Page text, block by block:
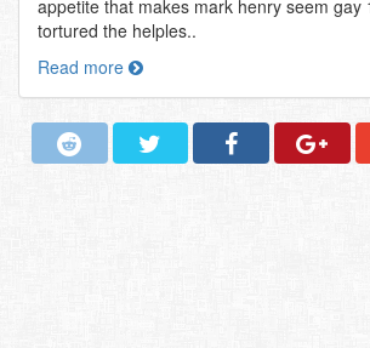
appetite that makes mark henry seem gay
tortured the helples..
Read more